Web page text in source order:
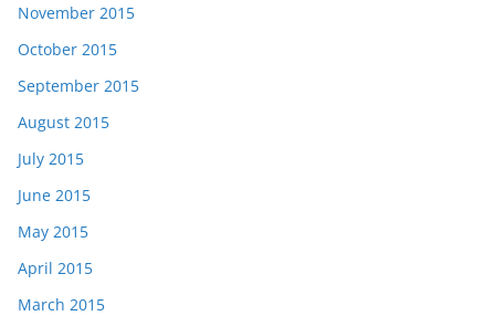
November 2015
October 2015
September 2015
August 2015
July 2015
June 2015
May 2015
April 2015
March 2015